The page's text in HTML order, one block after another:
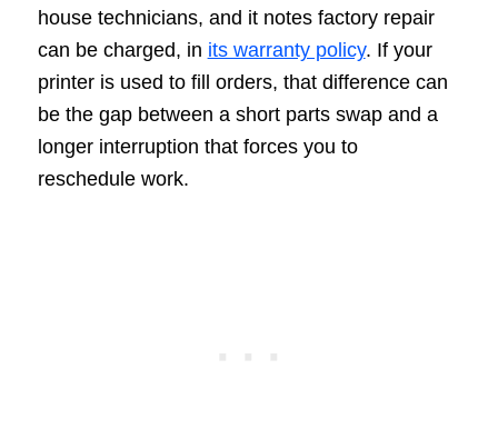
house technicians, and it notes factory repair
can be charged, in its warranty policy. If your
printer is used to fill orders, that difference can
be the gap between a short parts swap and a
longer interruption that forces you to
reschedule work.